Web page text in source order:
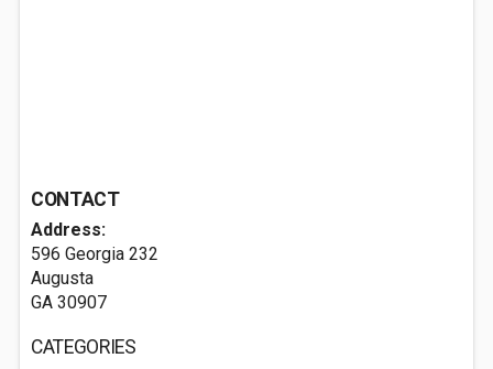
CONTACT
Address:
596 Georgia 232
Augusta
GA 30907
CATEGORIES